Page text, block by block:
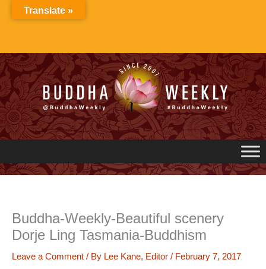
Buddha-Weekly-Beautiful scenery
Dorje Ling Tasmania-Buddhism
Leave a Comment / By Lee Kane, Editor / February 7, 2017
Translate »